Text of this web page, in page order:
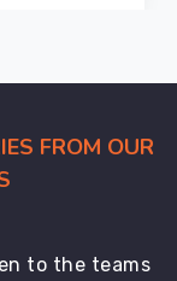
FROM OUR
to the teams